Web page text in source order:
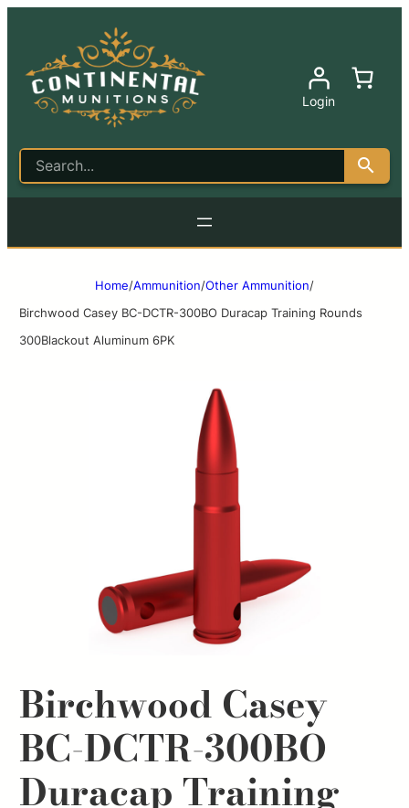
Login
Home/Ammunition/Other Ammunition/
Birchwood Casey BC-DCTR-300BO Duracap Training Rounds
300Blackout Aluminum 6PK
Birchwood Casey
BC-DCTR-300BO
Duracap Training